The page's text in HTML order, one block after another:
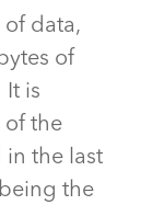
of data,
of
It is
of the
in the last
the